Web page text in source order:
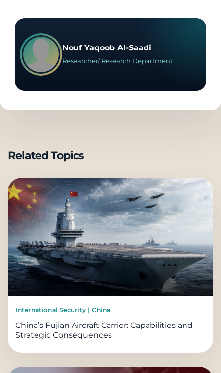
Nouf Yaqoob Al-Saadi
Researcher/ Research Department
Related Topics
International Security | China
China’s Fujian Aircraft Carrier: Capabilities and
Strategic Consequences